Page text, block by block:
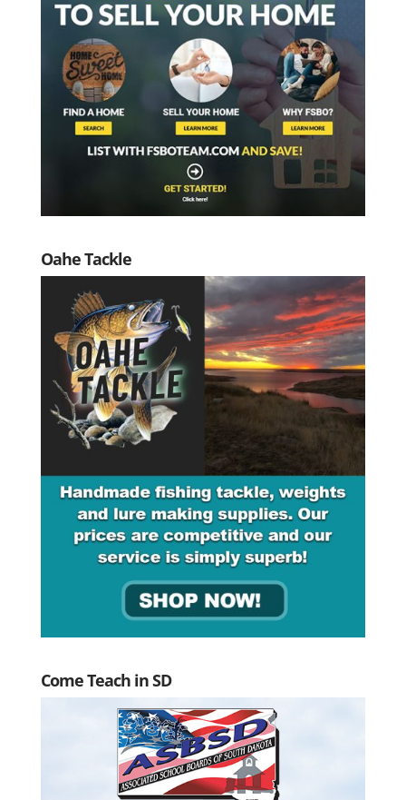
Oahe Tackle
Come Teach in SD